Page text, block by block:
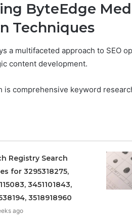
ByteEdge
Techniques
a multifaceted approach to SEO
content development.
is comprehensive keyword
Registry Search
for 3295318275,
3451101843,
3518918960
ago